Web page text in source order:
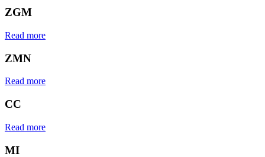
ZGM
Read more
ZMN
Read more
CC
Read more
MI